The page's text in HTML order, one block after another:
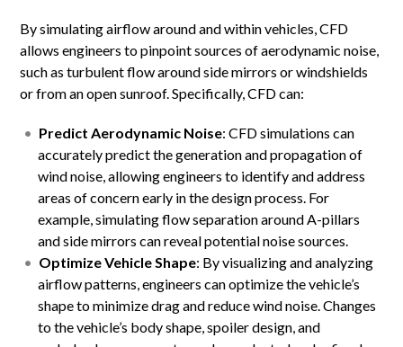
By simulating airflow around and within vehicles, CFD
allows engineers to pinpoint sources of aerodynamic noise,
such as turbulent flow around side mirrors or windshields
or from an open sunroof. Specifically, CFD can:
Predict Aerodynamic Noise: CFD simulations can
accurately predict the generation and propagation of
wind noise, allowing engineers to identify and address
areas of concern early in the design process. For
example, simulating flow separation around A-pillars
and side mirrors can reveal potential noise sources.
Optimize Vehicle Shape: By visualizing and analyzing
airflow patterns, engineers can optimize the vehicle’s
shape to minimize drag and reduce wind noise. Changes
to the vehicle’s body shape, spoiler design, and